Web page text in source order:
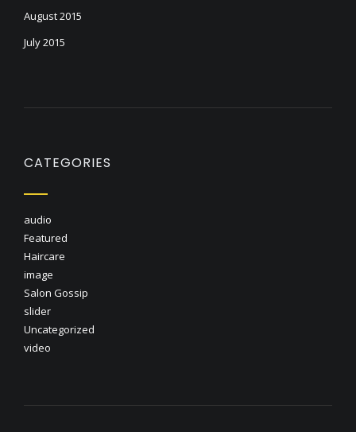
August 2015
July 2015
CATEGORIES
audio
Featured
Haircare
image
Salon Gossip
slider
Uncategorized
video